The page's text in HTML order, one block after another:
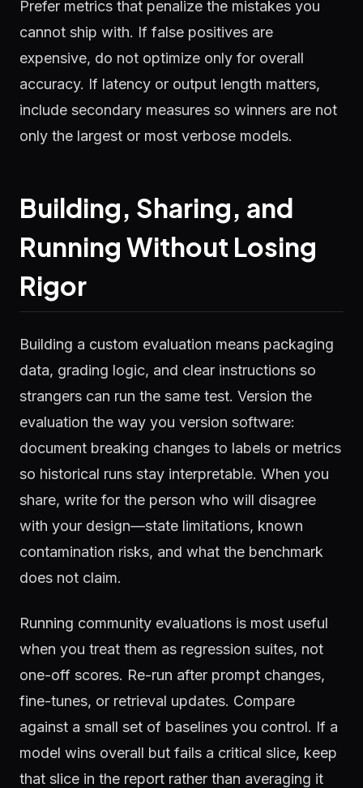
Prefer metrics that penalize the mistakes you
cannot ship with. If false positives are
expensive, do not optimize only for overall
accuracy. If latency or output length matters,
include secondary measures so winners are not
only the largest or most verbose models.
Building, Sharing, and
Running Without Losing
Rigor
Building a custom evaluation means packaging
data, grading logic, and clear instructions so
strangers can run the same test. Version the
evaluation the way you version software:
document breaking changes to labels or metrics
so historical runs stay interpretable. When you
share, write for the person who will disagree
with your design—state limitations, known
contamination risks, and what the benchmark
does not claim.
Running community evaluations is most useful
when you treat them as regression suites, not
one-off scores. Re-run after prompt changes,
fine-tunes, or retrieval updates. Compare
against a small set of baselines you control. If a
model wins overall but fails a critical slice, keep
that slice in the report rather than averaging it